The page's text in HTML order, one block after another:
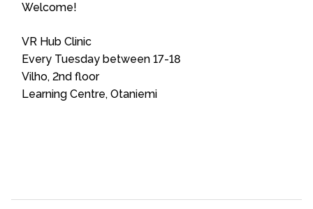
Welcome!
VR Hub Clinic
Every Tuesday between 17-18
Vilho, 2nd floor
Learning Centre, Otaniemi